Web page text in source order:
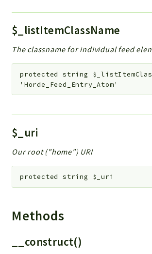
$_listItemClassName
The classname for individual feed
protected string
'Horde_Feed_Entry_Atom'
$_uri
Our root ("home") URI
protected string $_uri
Methods
__construct()